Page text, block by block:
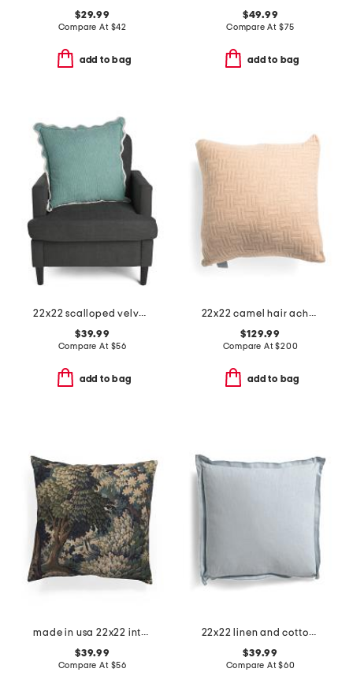
$29.99
Compare At $42
add to bag
$49.99
Compare At $75
add to bag
22x22 scalloped velvet oversized pillow
$39.99
Compare At $56
add to bag
22x22 camel hair achelous pillow
$129.99
Compare At$200
add to bag
made in usa 22x22 into the woods tapestry oversized luxe pillow
$39.99
Compare At $56
22x22 linen and cotton blend stone washed oversized pillow
$39.99
Compare At$60